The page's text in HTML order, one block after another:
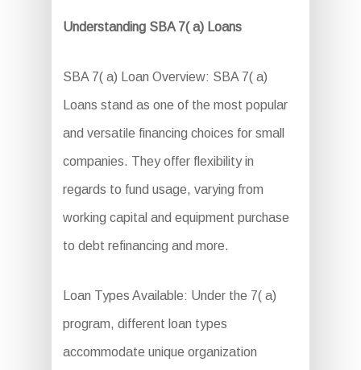
Understanding SBA 7( a) Loans
SBA 7( a) Loan Overview: SBA 7( a)
Loans stand as one of the most popular
and versatile financing choices for small
companies. They offer flexibility in
regards to fund usage, varying from
working capital and equipment purchase
to debt refinancing and more.
Loan Types Available: Under the 7( a)
program, different loan types
accommodate unique organization